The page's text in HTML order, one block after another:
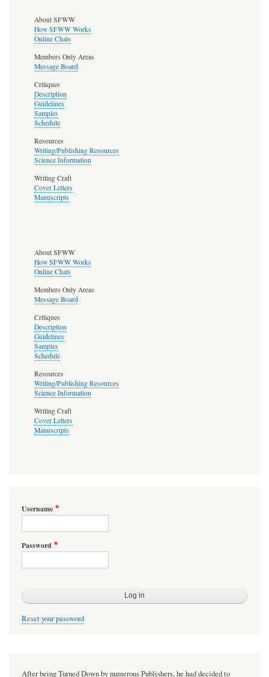
About SFWW
How SFWW Works
Online Chats
Members Only Areas
Message Board
Critiques
Description
Guidelines
Samples
Schedule
Resources
Writing/Publishing Resources
Science Information
Writing Craft
Cover Letters
Manuscripts
About SFWW
How SFWW Works
Online Chats
Members Only Areas
Message Board
Critiques
Description
Guidelines
Samples
Schedule
Resources
Writing/Publishing Resources
Science Information
Writing Craft
Cover Letters
Manuscripts
Username
Password
Reset your password
After being Turned Down by numerous Publishers, he had decided to